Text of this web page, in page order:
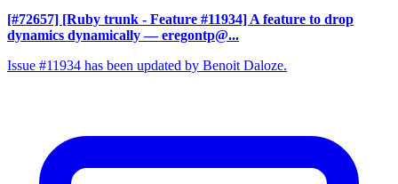
[#72657] [Ruby trunk - Feature #11934] A feature to drop
dynamics dynamically — eregontp@...
Issue #11934 has been updated by Benoit Daloze.